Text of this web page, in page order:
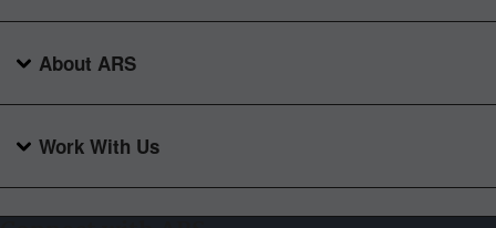
About ARS
Work With Us